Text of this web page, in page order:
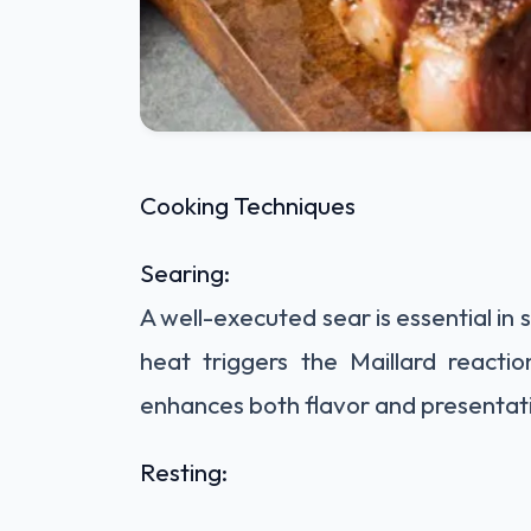
Cooking Techniques
Searing:
A well-executed sear is essential
heat triggers the Maillard
enhances both flavor and
Resting: